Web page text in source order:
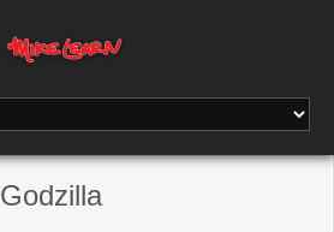
Godzilla